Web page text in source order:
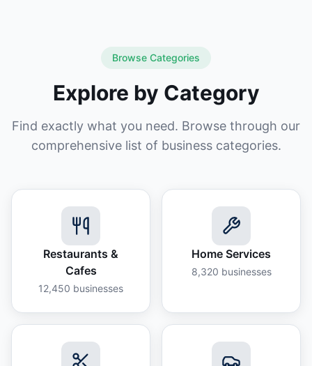
Browse Categories
Explore by Category
Find exactly what you need. Browse through our
comprehensive list of business categories.
Restaurants &
Cafes
12,450 businesses
Home Services
8,320 businesses